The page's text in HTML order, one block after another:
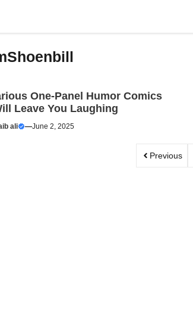
One-Panel Humor Comics
Leave You Laughing
ali —June 2, 2025
Previous